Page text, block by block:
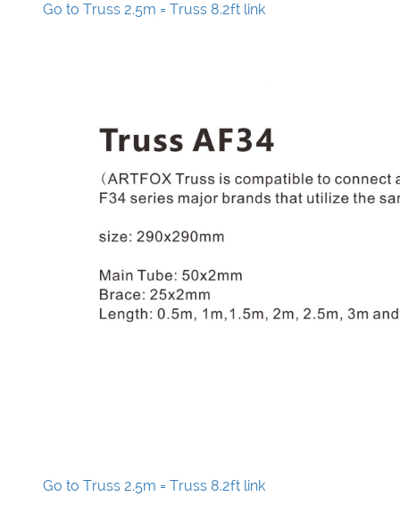
Go to Truss 2.5m = Truss 8.2ft link
Go to Truss 2.5m = Truss 8.2ft link